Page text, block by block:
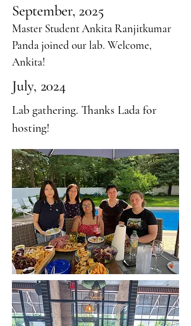
September, 2025
Master Student Ankita Ranjitkumar
Panda joined our lab. Welcome,
Ankita!
July, 2024
Lab gathering. Thanks Lada for
hosting!